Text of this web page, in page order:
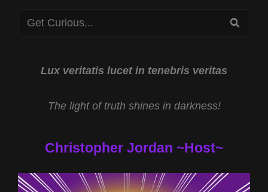
Search
Lux veritatis lucet in tenebris veritas
The light of truth shines in darkness!
Christopher Jordan ~Host~